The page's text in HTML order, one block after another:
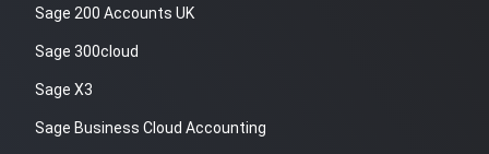
Sage 200 Accounts UK
Sage 300cloud
Sage X3
Sage Business Cloud Accounting